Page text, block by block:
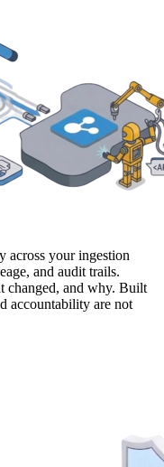
across your ingestion
and audit trails.
changed, and why. Built
accountability are not